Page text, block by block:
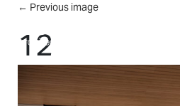
Skip to main content
← Previous image
12